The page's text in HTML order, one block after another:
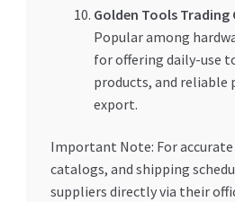
Golden Tools Trading
Popular among
for offering daily-use
products, and reliable
export.
Important Note: For
catalogs, and shipping
suppliers directly via their